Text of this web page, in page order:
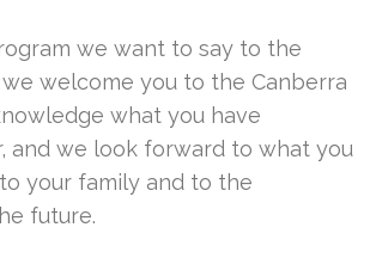
we want to say to the
welcome you to the Canberra
what you have
and we look forward to what you
your family and to the
future.